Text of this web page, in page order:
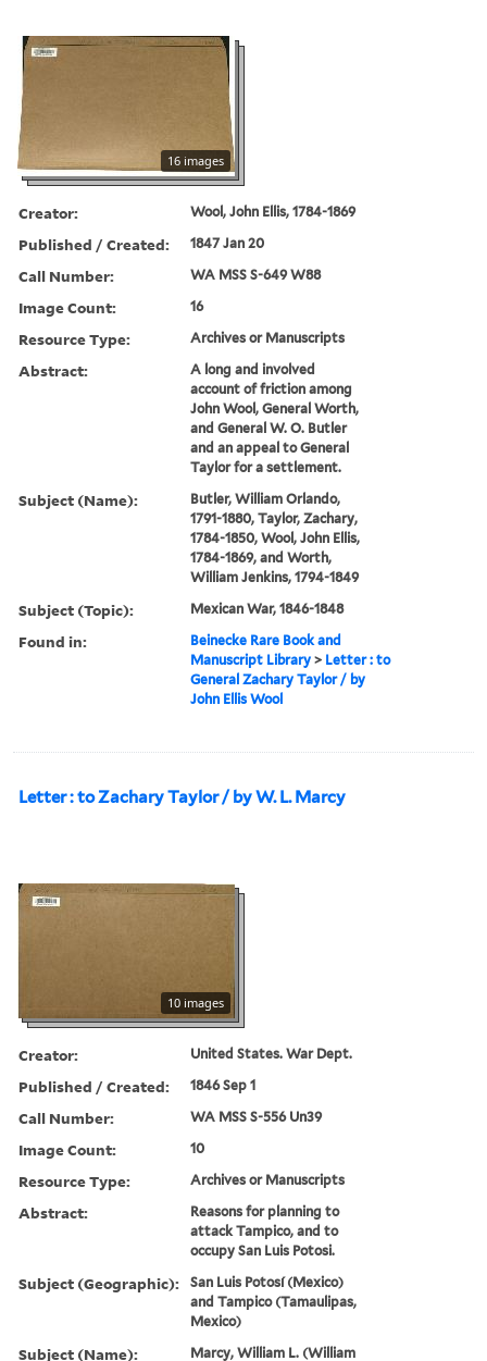
16 images
Creator: Wool, John Ellis, 1784-1869
Published / Created: 1847 Jan 20
Call Number: WA MSS S-649 W88
Image Count: 16
Resource Type: Archives or Manuscripts
Abstract:
A long and involved
account of friction among
John Wool, General Worth,
and General W. O. Butler
and an appeal to General
Taylor for a settlement.
Subject (Name):
Butler, William Orlando,
1791-1880, Taylor, Zachary,
1784-1850, Wool, John Ellis,
1784-1869, and Worth,
William Jenkins, 1794-1849
Subject (Topic): Mexican War, 1846-1848
Found in:
Beinecke Rare Book and
Manuscript Library > Letter : to
General Zachary Taylor / by
John Ellis Wool
Letter : to Zachary Taylor / by W. L. Marcy
10 images
Creator: United States. War Dept.
Published / Created: 1846 Sep 1
Call Number: WA MSS S-556 Un39
Image Count: 10
Resource Type: Archives or Manuscripts
Abstract:
Reasons for planning to
attack Tampico, and to
occupy San Luis Potosi.
Subject (Geographic):
San Luis Potosí (Mexico)
and Tampico (Tamaulipas,
Mexico)
Subject (Name): Marcy, William L. (William